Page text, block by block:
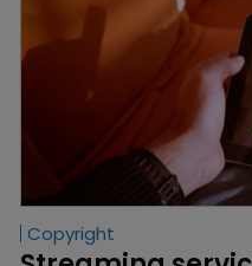
Copyright